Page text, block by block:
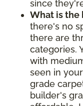
since
What is the
there's no
there are
categories.
with
seen in
grade
builder's